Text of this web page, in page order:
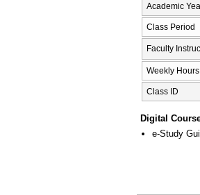
Academic
Class Period
Faculty
Weekly Hours
Class ID
Digital
e-Study